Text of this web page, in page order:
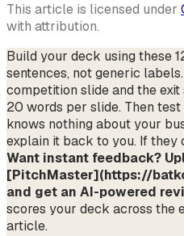
This article is licensed under
with attribution.
Build your deck using these
sentences, not generic
competition slide and the
20 words per slide. Then
knows nothing about your
explain it back to you. If they
Want instant feedback?
[PitchMaster](https://
and get an AI-powered
scores your deck across the
article.